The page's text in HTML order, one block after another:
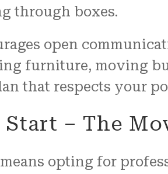
through boxes.
open
furniture, moving
that respects your
– The
opting for